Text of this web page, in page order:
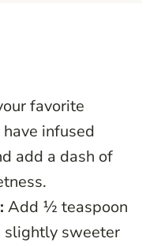
favorite
infused
add a dash of
Add ½ teaspoon
slightly sweeter